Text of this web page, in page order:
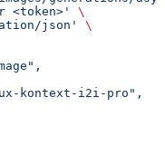
<token>'
\
json'
\
kontext-i2i-pro",